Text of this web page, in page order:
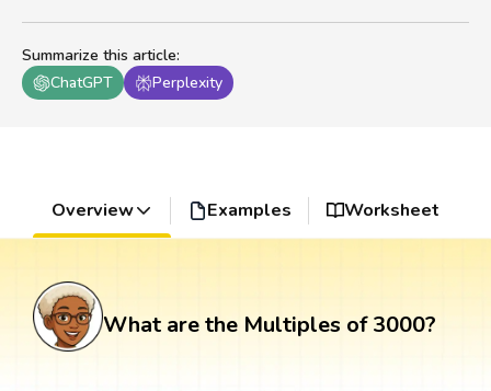
Summarize this article:
ChatGPT
Perplexity
Overview Examples Worksheet
What are the Multiples of 3000?